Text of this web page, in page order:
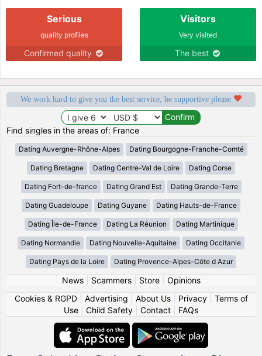
Serious
quality profiles
Confirmed quality
Visitors
Very visited
The best
We work hard to give you the best service, be supportive please
Find singles in the areas of: France
Dating Auvergne-Rhône-Alpes Dating Bourgogne-Franche-Comté
Dating Bretagne Dating Centre-Val de Loire Dating Corse
Dating Fort-de-france Dating Grand Est Dating Grande-Terre
Dating Guadeloupe Dating Guyane Dating Hauts-de-France
Dating Île-de-France Dating La Réunion Dating Martinique
Dating Normandie Dating Nouvelle-Aquitaine Dating Occitanie
Dating Pays de la Loire Dating Provence-Alpes-Côte d Azur
News| Scammers| Store| Opinions
Cookies & RGPD| Advertising About Us| Privacy| Terms of
Use
Child Safety Contact FAQs